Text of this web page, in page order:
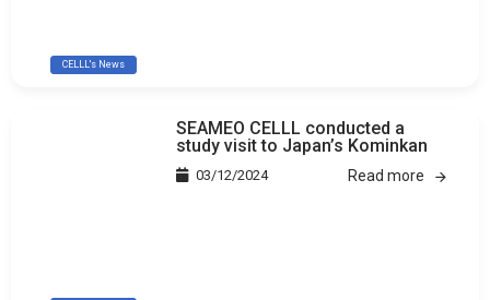
CELLL's News
SEAMEO CELLL conducted a
study visit to Japan’s Kominkan
03/12/2024 Read more